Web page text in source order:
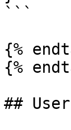
```
{%
{%
## User